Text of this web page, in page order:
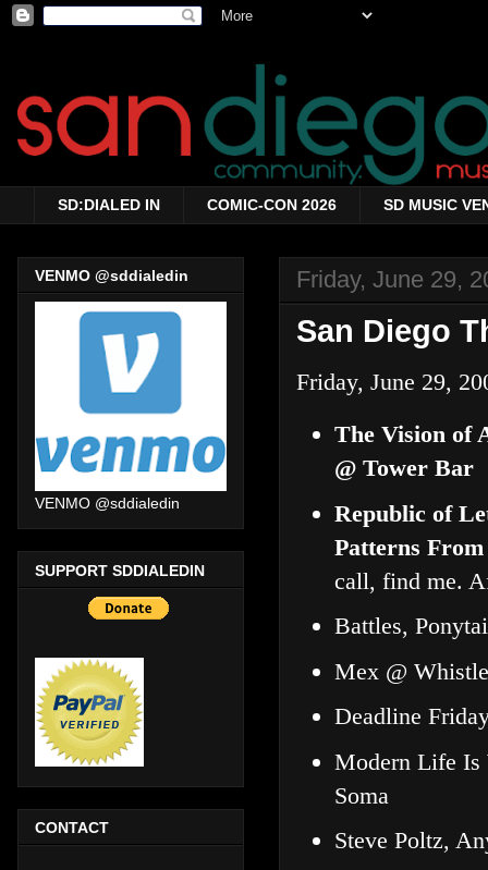
SD:DIALED IN COMIC-CON 2026 SD MUSIC
Friday, June 29,
San Diego
Friday, June 29,
The Vision of
@ Tower Bar
Republic of
Patterns
call, find me.
Battles,
Mex @
Deadline
Modern Life Is
Soma
Steve Poltz,
VENMO @sddialedin
VENMO @sddialedin
SUPPORT SDDIALEDIN
CONTACT